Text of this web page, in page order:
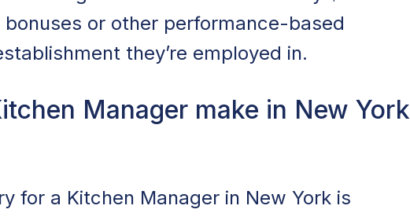
or other performance-based
they’re employed in.
Manager make in New York
for a Kitchen Manager in New York is